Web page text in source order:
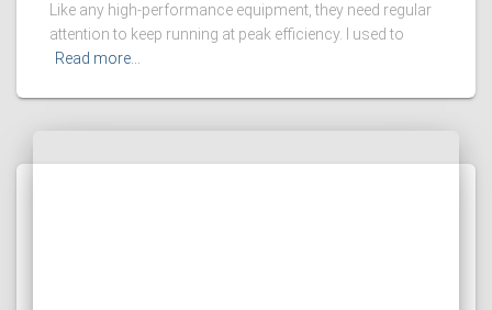
Like any high-performance equipment, they need regular
attention to keep running at peak efficiency. I used to
Read more…